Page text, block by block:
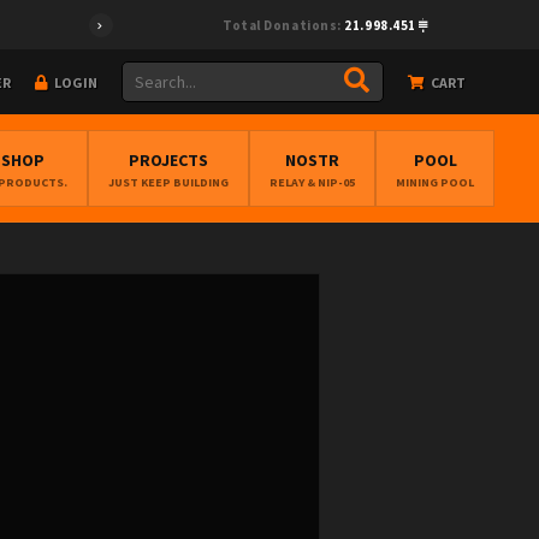
Total Donations: 21.998.451
LOGIN CART
PROJECTS
JUST KEEP BUILDING
NOSTR
RELAY & NIP-05
POOL
MINING POOL